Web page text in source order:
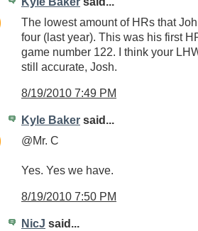
The lowest amount of HRs that
four (last year). This was his first
game number 122. I think your
still accurate, Josh.
8/19/2010 7:49 PM
Kyle Baker said...
@Mr. C
Yes. Yes we have.
8/19/2010 7:50 PM
NicJ said...